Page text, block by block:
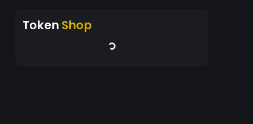
Token Shop